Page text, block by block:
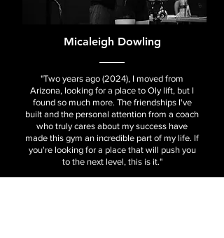
Micaleigh Dowling
"Two years ago (2024), I moved from
Arizona, looking for a place to Oly lift, but I
found so much more. The friendships I've
built and the personal attention from a coach
who truly cares about my success have
made this gym an incredible part of my life. If
you're looking for a place that will push you
to the next level, this is it."